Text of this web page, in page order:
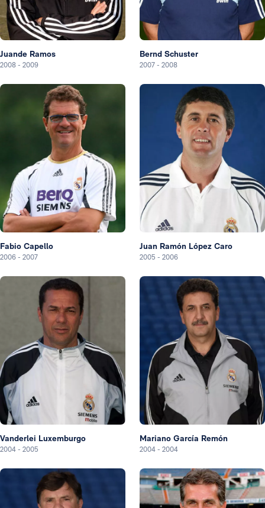
Juande Ramos
2008 - 2009
Bernd Schuster
2007 - 2008
Fabio Capello
2006 - 2007
Juan Ramón López Caro
2005 - 2006
Vanderlei Luxemburgo
2004 - 2005
Mariano García Remón
2004 - 2004